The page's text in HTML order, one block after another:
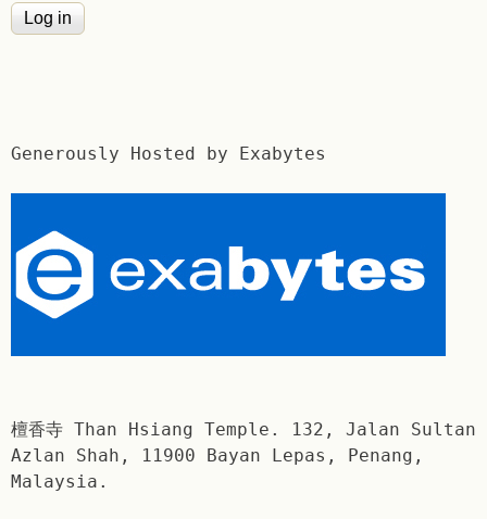
Generously Hosted by Exabytes
檀香寺 Than Hsiang Temple. 132, Jalan Sultan
Azlan Shah, 11900 Bayan Lepas, Penang,
Malaysia.